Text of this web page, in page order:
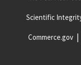
Scientific
Commerce.gov